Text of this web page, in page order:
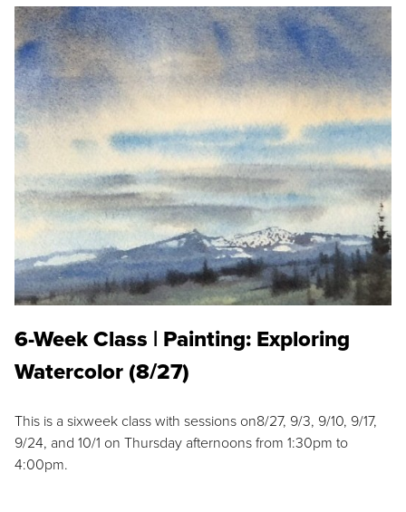
6-Week Class | Painting: Exploring
Watercolor (8/27)
This is a sixweek class with sessions on8/27, 9/3, 9/10, 9/17,
9/24, and 10/1 on Thursday afternoons from 1:30pm to
4:00pm.